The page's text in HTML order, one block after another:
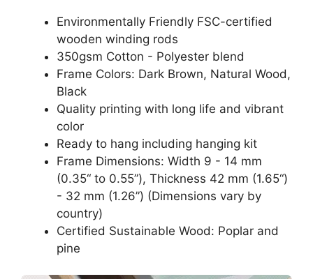
Environmentally Friendly FSC-certified
wooden winding rods
350gsm Cotton - Polyester blend
Frame Colors: Dark Brown, Natural Wood,
Black
Quality printing with long life and vibrant
color
Ready to hang including hanging kit
Frame Dimensions: Width 9 - 14 mm
(0.35“ to 0.55”), Thickness 42 mm (1.65“)
- 32 mm (1.26”) (Dimensions vary by
country)
Certified Sustainable Wood: Poplar and
pine